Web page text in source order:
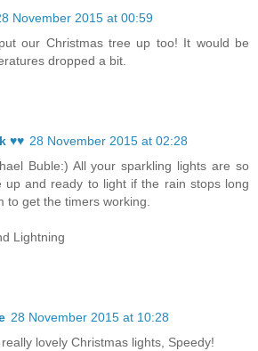
November 2015 at 00:59
our Christmas tree up too! It would be
dropped a bit.
♥♥ 28 November 2015 at 02:28
Buble:) All your sparkling lights are so
up and ready to light if the rain stops long
to get the timers working.
Lightning
28 November 2015 at 10:28
lovely Christmas lights, Speedy!